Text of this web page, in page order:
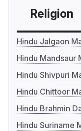
Religion
Hindu Jalgaon
Hindu Mandsaur
Hindu Shivpuri
Hindu Chittoor
Hindu Brahmin
Hindu Suriname